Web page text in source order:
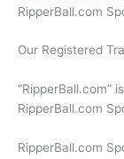
RipperBall.com
Our Registered
“RipperBall.com”
RipperBall.com
RipperBall.com